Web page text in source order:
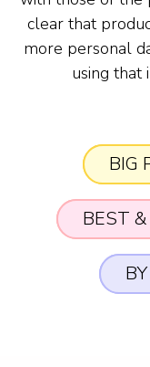
clear that
more personal
using that
BIG
BEST